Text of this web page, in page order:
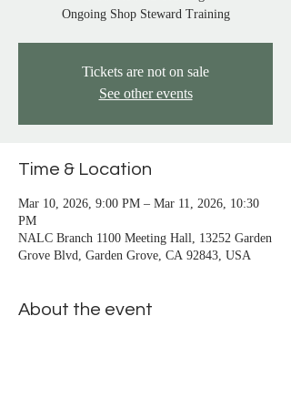
San Pedro, Santa Monica, Seal Beach, Signal
Westminster, Whittier, Wilmington, Yorba
Ongoing Shop Steward Training
Tickets are not on sale
See other events
Time & Location
Mar 10, 2026, 9:00 PM – Mar 11, 2026, 10:30
PM
NALC Branch 1100 Meeting Hall, 13252 Garden
Grove Blvd, Garden Grove, CA 92843, USA
About the event